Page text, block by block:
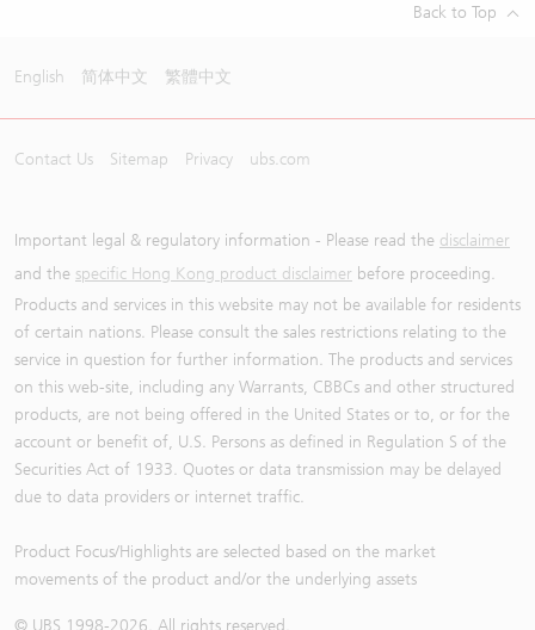
Back to Top
English 简体中文 繁體中文
Contact Us Sitemap Privacy ubs.com
Important legal & regulatory information - Please read the disclaimer
and the specific Hong Kong product disclaimer before proceeding.
Products and services in this website may not be available for residents
of certain nations. Please consult the sales restrictions relating to the
service in question for further information. The products and services
on this web-site, including any Warrants, CBBCs and other structured
products, are not being offered in the United States or to, or for the
account or benefit of, U.S. Persons as defined in Regulation S of the
Securities Act of 1933. Quotes or data transmission may be delayed
due to data providers or internet traffic.
Product Focus/Highlights are selected based on the market
movements of the product and/or the underlying assets
© UBS 1998-2026 . All rights reserved.